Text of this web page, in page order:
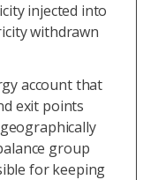
injected into
withdrawn
account that
exit points
group
for keeping